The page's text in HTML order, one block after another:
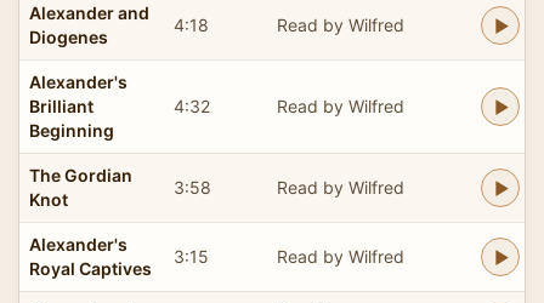
Alexander and
Diogenes
4:18 Read by Wilfred
Alexander's
Brilliant
Beginning
4:32 Read by Wilfred
The Gordian
Knot
3:58 Read by Wilfred
Alexander's
Royal Captives
3:15 Read by Wilfred